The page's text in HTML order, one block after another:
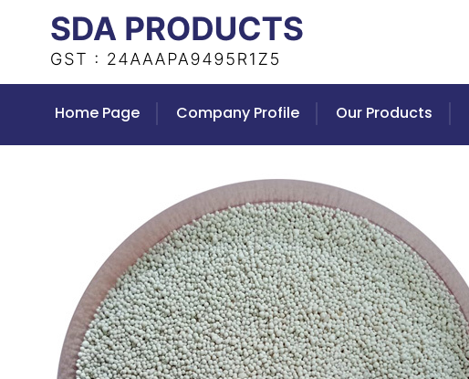
Home Page Company Profile Our Products